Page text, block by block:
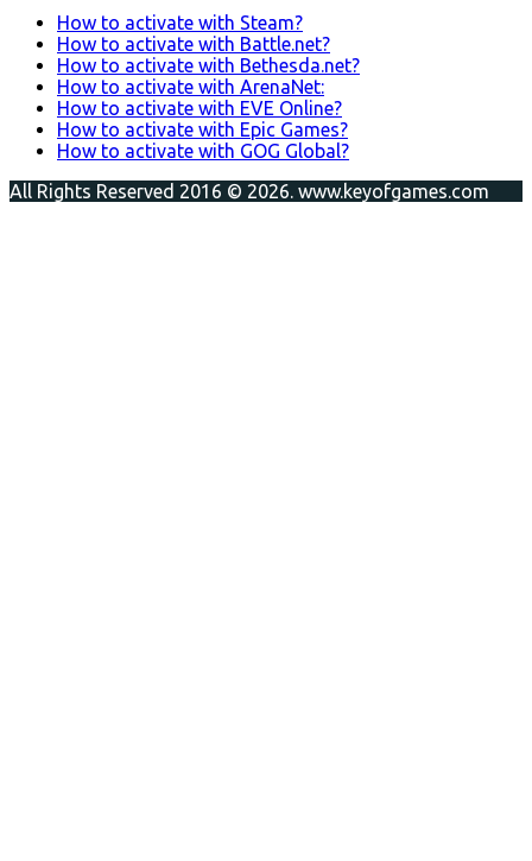
How to activate with Steam?
How to activate with Battle.net?
How to activate with Bethesda.net?
How to activate with ArenaNet:
How to activate with EVE Online?
How to activate with Epic Games?
How to activate with GOG Global?
All Rights Reserved 2016 © 2026. www.keyofgames.com